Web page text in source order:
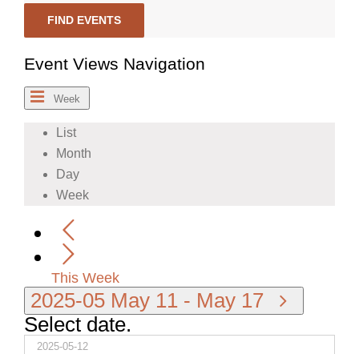
FIND EVENTS
Event Views Navigation
Week
List
Month
Day
Week
This Week
2025-05 May 11 - May 17
Select date.